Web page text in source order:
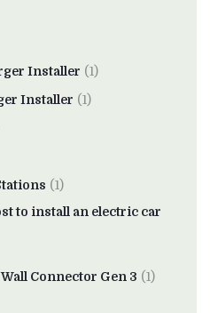
Installer (1)
Installer (1)
(1)
to install an electric car
Connector Gen 3 (1)